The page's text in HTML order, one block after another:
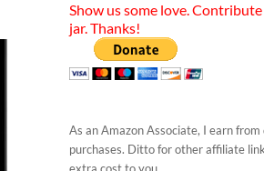
Show us some love.
jar. Thanks!
As an Amazon Associate, I earn
purchases. Ditto for other affiliate